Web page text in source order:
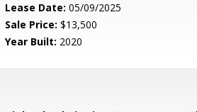
Lease Date: 05/09/2025
Sale Price: $13,500
Year Built: 2020